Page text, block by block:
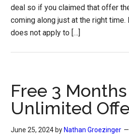
deal so if you claimed that offer
coming along just at the right time.
does not apply to […]
Free 3
Unlimited
June 25, 2024 by Nathan Groezinger